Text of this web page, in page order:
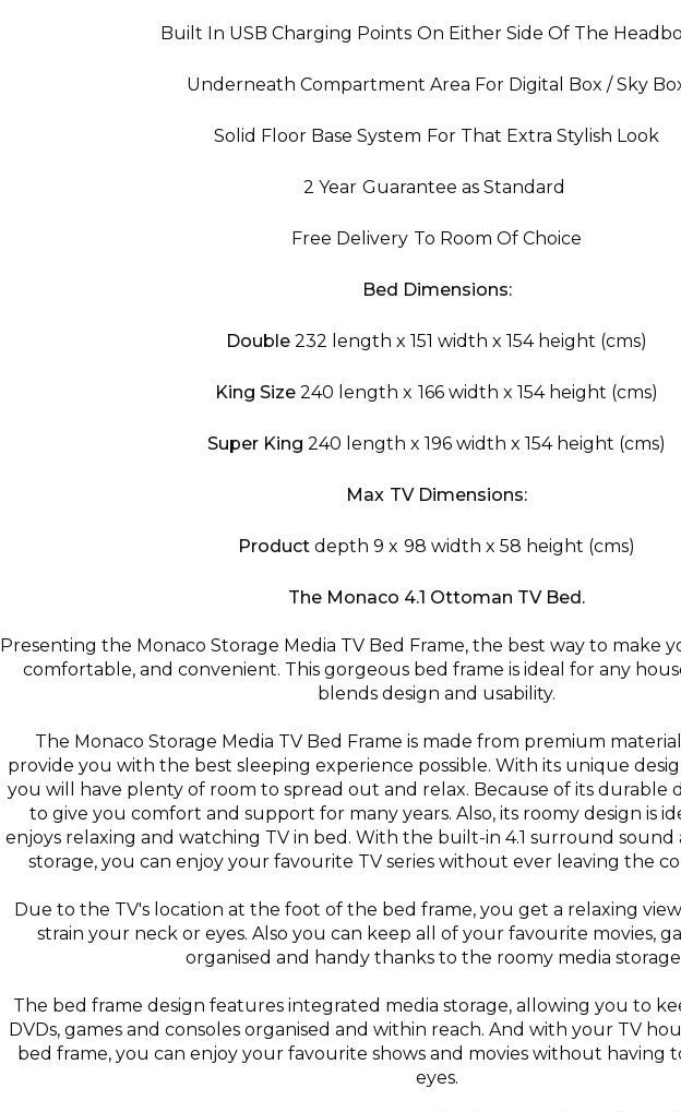
Built In USB Charging Points On Either Side Of The
Underneath Compartment Area For Digital Box / Sky
Solid Floor Base System For That Extra Stylish Look
2 Year Guarantee as Standard
Free Delivery To Room Of Choice
Bed Dimensions:
Double 232 length x 151 width x 154 height (cms)
King Size 240 length x 166 width x 154 height (cms)
Super King 240 length x 196 width x 154 height (cms)
Max TV Dimensions:
Product depth 9 x 98 width x 58 height (cms)
The Monaco 4.1 Ottoman TV Bed.
Presenting the Monaco Storage Media TV Bed Frame, the best way to make
comfortable, and convenient. This gorgeous bed frame is ideal for any
blends design and usability.
The Monaco Storage Media TV Bed Frame is made from premium
provide you with the best sleeping experience possible. With its unique
you will have plenty of room to spread out and relax. Because of its durable
to give you comfort and support for many years. Also, its roomy design is
enjoys relaxing and watching TV in bed. With the built-in 4.1 surround
storage, you can enjoy your favourite TV series without ever leaving the
Due to the TV's location at the foot of the bed frame, you get a relaxing
strain your neck or eyes. Also you can keep all of your favourite movies,
organised and handy thanks to the roomy media
The bed frame design features integrated media storage, allowing you to
DVDs, games and consoles organised and within reach. And with your TV
bed frame, you can enjoy your favourite shows and movies without having
eyes.